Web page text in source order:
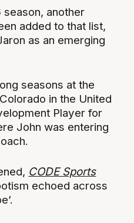
another
added to that list,
as an emerging
seasons at the
in the United
Player for
John was entering
CODE Sports
echoed across